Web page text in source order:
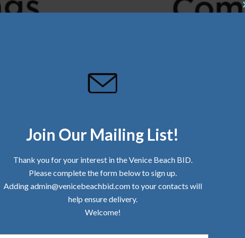
Join Our Mailing List!
Thank you for your interest in the Venice Beach BID.
Please complete the form below to sign up.
Adding admin@venicebeachbid.com to your contacts will
help ensure delivery.
Welcome!